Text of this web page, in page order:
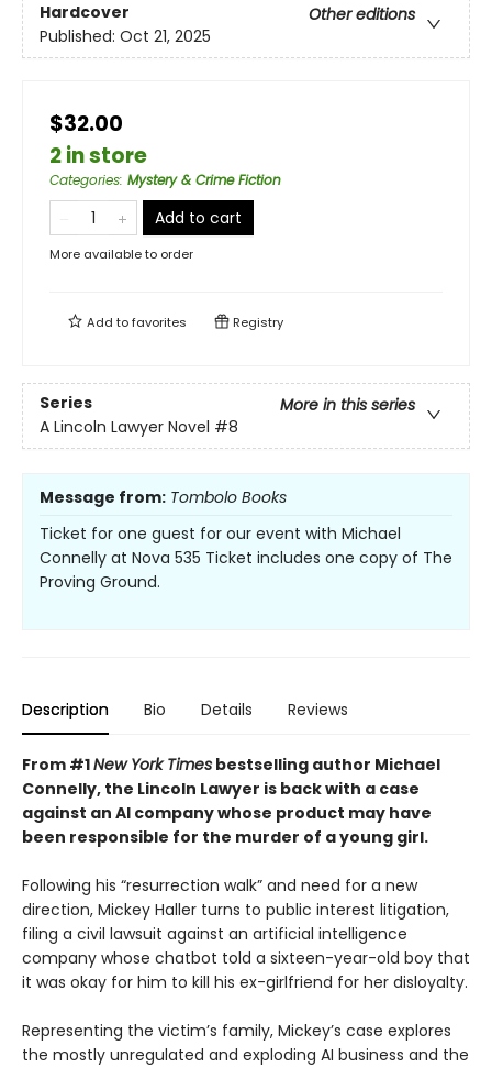
Hardcover
Other editions
Published: Oct 21, 2025
$32.00
2 in store
Categories: Mystery & Crime Fiction
Add to cart
More available to order
Add tofavorites Registry
Series
More in this series
A Lincoln Lawyer Novel #8
Message from: Tombolo Books
Ticket for one guest for our event with Michael
Connelly at Nova 535 Ticket includes one copy of The
Proving Ground.
Description Bio Details Reviews
From #1New York Times bestselling author Michael
Connelly, the Lincoln Lawyer is back with a case
against an AI company whose product may have
been responsible for the murder of a young girl.
Following his “resurrection walk” and need for a new
direction, Mickey Haller turns to public interest litigation,
filing a civil lawsuit against an artificial intelligence
company whose chatbot told a sixteen-year-old boy that
it was okay for him to kill his ex-girlfriend for her disloyalty.
Representing the victim’s family, Mickey’s case explores
the mostly unregulated and exploding AI business and the